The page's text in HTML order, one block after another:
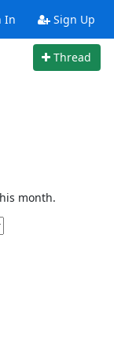
In Sign Up
Thread
month.